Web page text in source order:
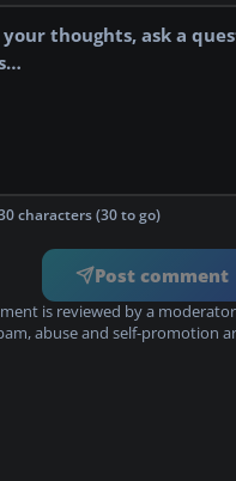
characters (30 to go)
Post comment
is reviewed by a
abuse and self-promotion